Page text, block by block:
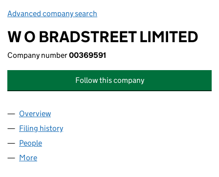
Advanced company search
W O BRADSTREET LIMITED
Company number00369591
Follow this company
Company
Overview
Filing history
People
More